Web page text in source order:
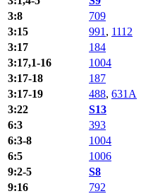
3:8
709
3:15
991, 1112
3:17
184
3:17,1-16
1004
3:17-18
187
3:17-19
488, 631A
3:22
S13
6:3
393
6:3-8
1004
6:5
1006
9:2-5
S8
9:16
792